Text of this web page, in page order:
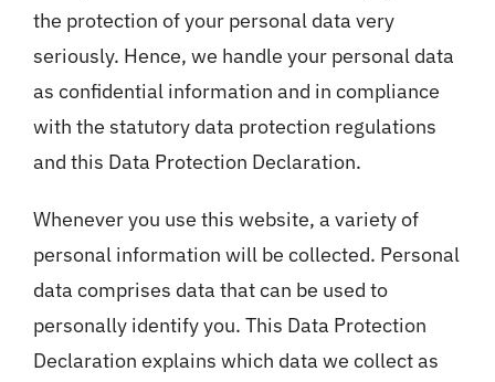
the protection of your personal data very
seriously. Hence, we handle your personal data
as confidential information and in compliance
with the statutory data protection regulations
and this Data Protection Declaration.
Whenever you use this website, a variety of
personal information will be collected. Personal
data comprises data that can be used to
personally identify you. This Data Protection
Declaration explains which data we collect as